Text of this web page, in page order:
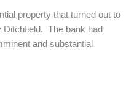
property that turned out to
Ditchfield. The bank had
and substantial